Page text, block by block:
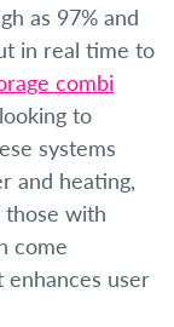
as 97% and
in real time to
combi
to
systems
and heating,
with
come
user